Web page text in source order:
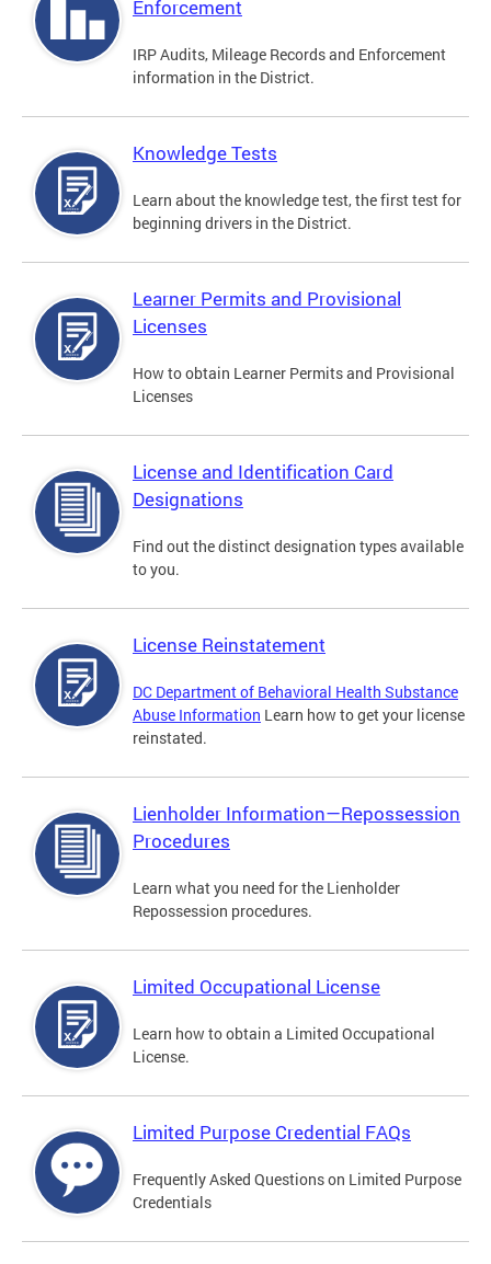
Enforcement
IRP Audits, Mileage Records and Enforcement
information in the District.
Knowledge Tests
Learn about the knowledge test, the first test for
beginning drivers in the District.
Learner Permits and Provisional
Licenses
How to obtain Learner Permits and Provisional
Licenses
License and Identification Card
Designations
Find out the distinct designation types available
to you.
License Reinstatement
DC Department of Behavioral Health Substance
Abuse Information Learn how to get your license
reinstated.
Lienholder Information—Repossession
Procedures
Learn what you need for the Lienholder
Repossession procedures.
Limited Occupational License
Learn how to obtain a Limited Occupational
License.
Limited Purpose Credential FAQs
Frequently Asked Questions on Limited Purpose
Credentials